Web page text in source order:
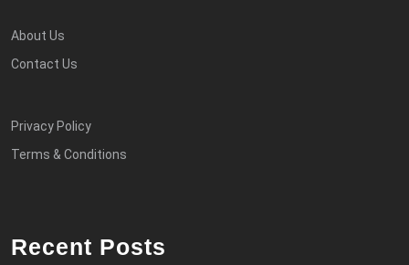
About Us
Contact Us
Privacy Policy
Terms & Conditions
Recent Posts